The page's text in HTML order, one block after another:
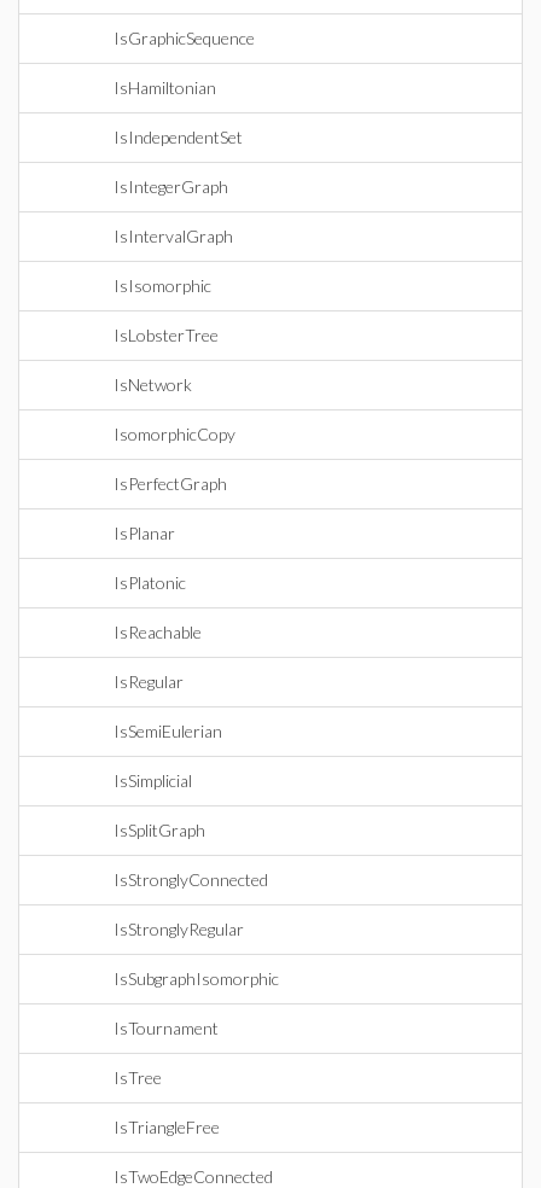
IsGraphicSequence
IsHamiltonian
IsIndependentSet
IsIntegerGraph
IsIntervalGraph
IsIsomorphic
IsLobsterTree
IsNetwork
IsomorphicCopy
IsPerfectGraph
IsPlanar
IsPlatonic
IsReachable
IsRegular
IsSemiEulerian
IsSimplicial
IsSplitGraph
IsStronglyConnected
IsStronglyRegular
IsSubgraphIsomorphic
IsTournament
IsTree
IsTriangleFree
IsTwoEdgeConnected